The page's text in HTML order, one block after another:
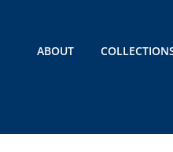
ABOUT